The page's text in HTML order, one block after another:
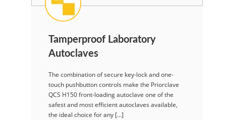
Tamperproof Laboratory
Autoclaves
The combination of secure key-lock and one-
touch pushbutton controls make the Priorclave
QCS H150 front-loading autoclave one of the
safest and most efficient autoclaves available,
the ideal choice for any […]